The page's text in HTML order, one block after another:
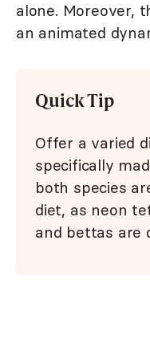
alone. Moreover,
an animated
Quick Tip
Offer a varied
specifically
both species
diet, as neon
and bettas are